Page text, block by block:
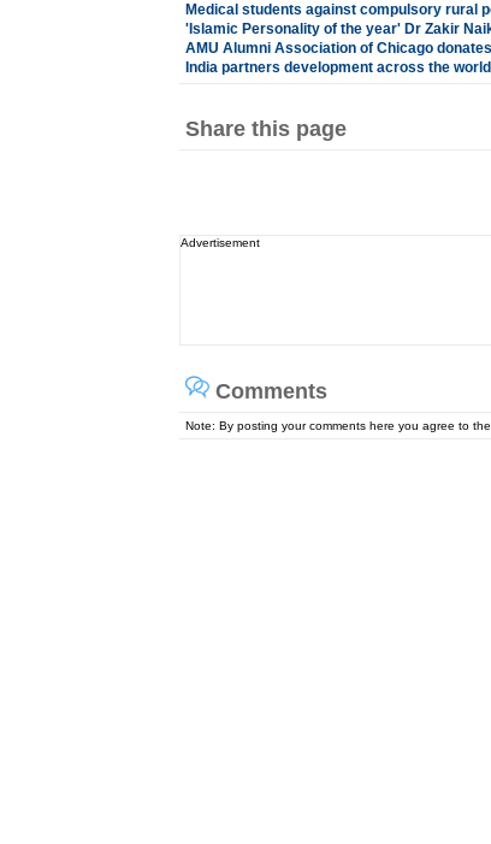
Medical students against compulsory rural
'Islamic Personality of the year' Dr Zakir
AMU Alumni Association of Chicago
India partners development across the world
Share this page
Advertisement
Comments
Note: By posting your comments here you agree to